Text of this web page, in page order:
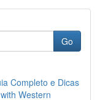
Go
Completo e Dicas
Western